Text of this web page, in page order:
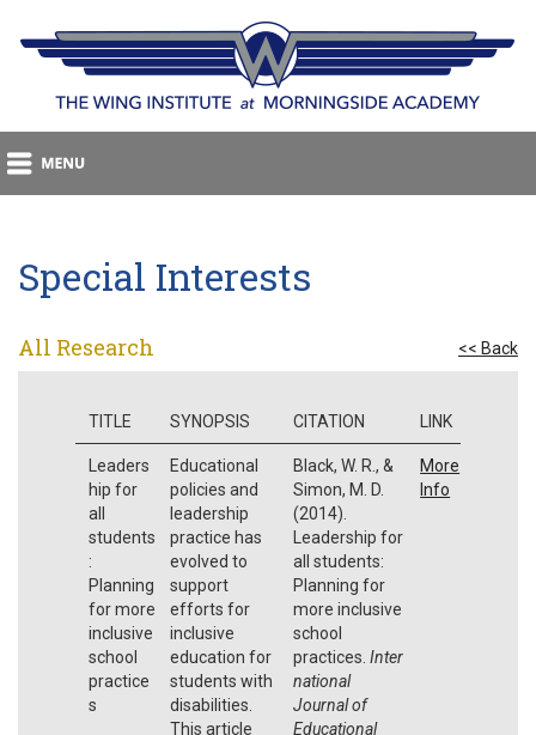
Special Interests
All Research << Back
TITLE SYNOPSIS CITATION LINK
Leaders
hip for
all
students
:
Planning
for more
inclusive
school
practice
s
Educational
policies and
leadership
practice has
evolved to
support
efforts for
inclusive
education for
students with
disabilities.
This article
Black, W. R., &
Simon, M. D.
(2014).
Leadership for
all students:
Planning for
more inclusive
school
practices. Inter
national
Journal of
Educational
More
Info